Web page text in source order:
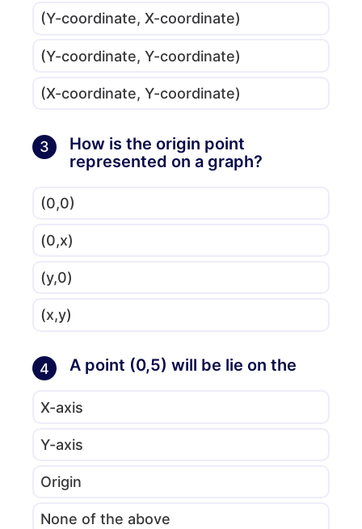
(Y-coordinate, X-coordinate)
(Y-coordinate, Y-coordinate)
(X-coordinate, Y-coordinate)
3
How is the origin point
represented on a graph?
(0,0)
(0,x)
(y,0)
(x,y)
4 A point (0,5) will be lie on the
X-axis
Y-axis
Origin
None of the above